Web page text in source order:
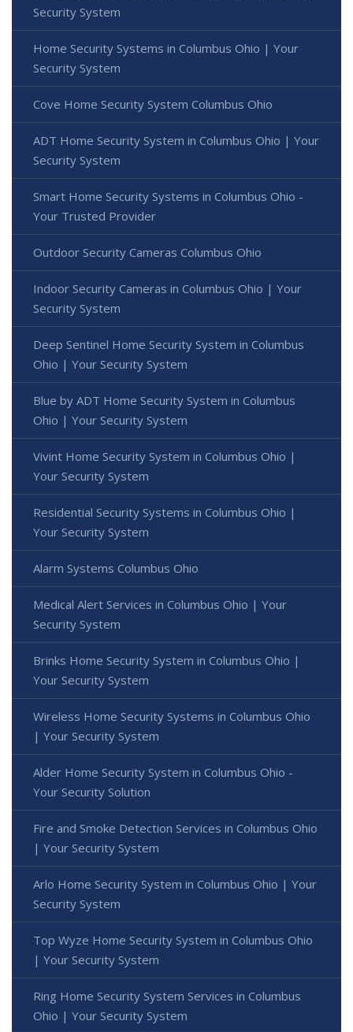
Security System
Home Security Systems in Columbus Ohio | Your
Security System
Cove Home Security System Columbus Ohio
ADT Home Security System in Columbus Ohio | Your
Security System
Smart Home Security Systems in Columbus Ohio -
Your Trusted Provider
Outdoor Security Cameras Columbus Ohio
Indoor Security Cameras in Columbus Ohio | Your
Security System
Deep Sentinel Home Security System in Columbus
Ohio | Your Security System
Blue by ADT Home Security System in Columbus
Ohio | Your Security System
Vivint Home Security System in Columbus Ohio |
Your Security System
Residential Security Systems in Columbus Ohio |
Your Security System
Alarm Systems Columbus Ohio
Medical Alert Services in Columbus Ohio | Your
Security System
Brinks Home Security System in Columbus Ohio |
Your Security System
Wireless Home Security Systems in Columbus Ohio
| Your Security System
Alder Home Security System in Columbus Ohio -
Your Security Solution
Fire and Smoke Detection Services in Columbus Ohio
| Your Security System
Arlo Home Security System in Columbus Ohio | Your
Security System
Top Wyze Home Security System in Columbus Ohio
| Your Security System
Ring Home Security System Services in Columbus
Ohio | Your Security System